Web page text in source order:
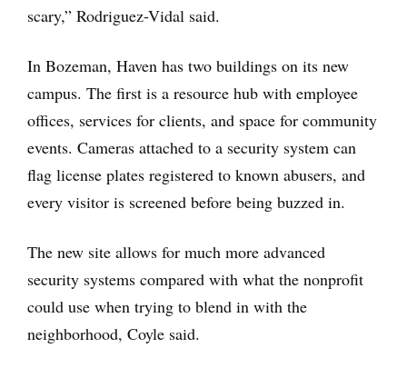
scary,” Rodriguez-Vidal said.
In Bozeman, Haven has two buildings on its new
campus. The first is a resource hub with employee
offices, services for clients, and space for community
events. Cameras attached to a security system can
flag license plates registered to known abusers, and
every visitor is screened before being buzzed in.
The new site allows for much more advanced
security systems compared with what the nonprofit
could use when trying to blend in with the
neighborhood, Coyle said.